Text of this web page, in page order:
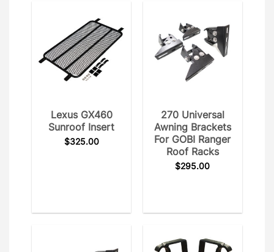
Lexus GX460
Sunroof Insert
$325.00
270 Universal
Awning Brackets
For GOBI Ranger
Roof Racks
$295.00